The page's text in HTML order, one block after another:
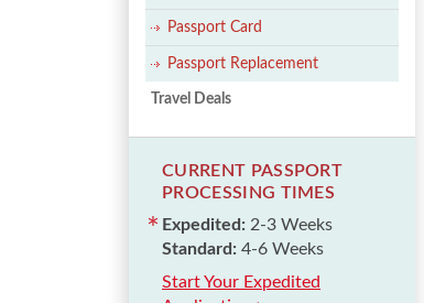
Passport Card
Passport Replacement
Travel Deals
CURRENT PASSPORT
PROCESSING TIMES
Expedited: 2-3 Weeks
Standard: 4-6 Weeks
Start Your Expedited